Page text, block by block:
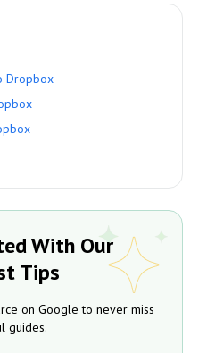
Dropbox
With Our
Tips
on Google to never miss
guides.